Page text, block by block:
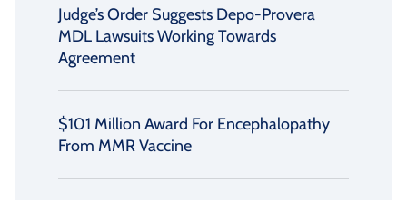
Judge’s Order Suggests Depo-Provera
MDL Lawsuits Working Towards
Agreement
$101 Million Award For Encephalopathy
From MMR Vaccine